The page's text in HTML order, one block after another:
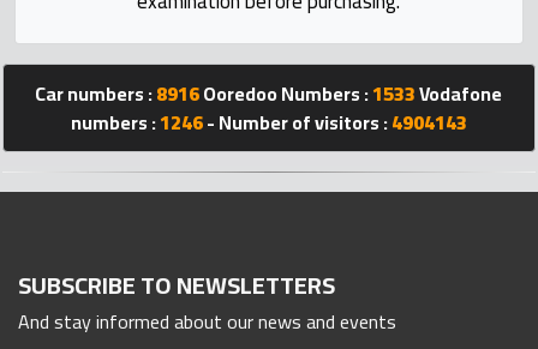
Qmarket
Qtr
Companies
Qnumber
2023
Car numbers :8916Ooredoo Numbers :1533Vodafone
numbers :1246- Number of visitors :4904143
SUBSCRIBE TO NEWSLETTERS
And stay informed about our news and events